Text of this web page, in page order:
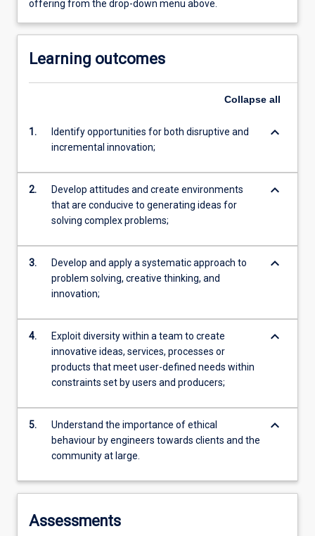
offering from the drop-down menu above.
Learning outcomes
Collapse all
1.
Identify opportunities for both disruptive and
incremental innovation;
keyboard_arrow_down
2.
Develop attitudes and create environments
that are conducive to generating ideas for
solving complex problems;
keyboard_arrow_down
3.
Develop and apply a systematic approach to
problem solving, creative thinking, and
innovation;
keyboard_arrow_down
4.
Exploit diversity within a team to create
innovative ideas, services, processes or
products that meet user-defined needs within
constraints set by users and producers;
keyboard_arrow_down
5.
Understand the importance of ethical
behaviour by engineers towards clients and the
community at large.
keyboard_arrow_down
Assessments